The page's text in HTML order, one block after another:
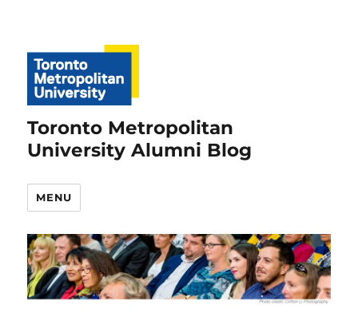
Toronto Metropolitan
University Alumni Blog
MENU